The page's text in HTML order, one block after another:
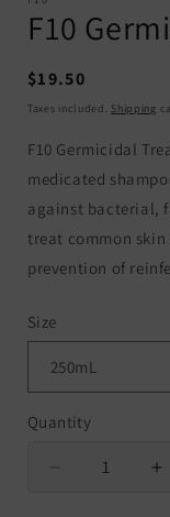
F10
Regular
price
$19.50
Taxes included. Shipping
F10 Germicidal
medicated
against bacterial,
treat common
prevention of
Size
Quantity
Quantity
Decrease